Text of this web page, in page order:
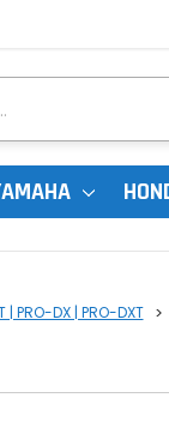
| PRO-DX | PRO-DXT